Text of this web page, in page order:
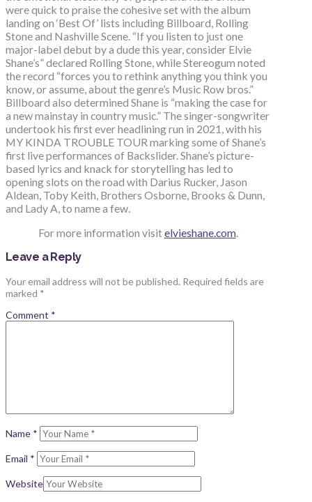
were quick to praise the cohesive set with the album
landing on ‘Best Of’ lists including Billboard, Rolling
Stone and Nashville Scene. “If you listen to just one
major-label debut by a dude this year, consider Elvie
Shane’s” declared Rolling Stone, while Stereogum noted
the record “forces you to rethink anything you think you
know, or assume, about the genre’s Music Row bros.”
Billboard also determined Shane is “making the case for
a new mainstay in country music.” The singer-songwriter
undertook his first ever headlining run in 2021, with his
MY KINDA TROUBLE TOUR marking some of Shane’s
first live performances of Backslider. Shane’s picture-
based lyrics and knack for storytelling has led to
opening slots on the road with Darius Rucker, Jason
Aldean, Toby Keith, Brothers Osborne, Brooks & Dunn,
and Lady A, to name a few.
For more information visit elvieshane.com.
Leave a Reply
Your email address will not be published. Required fields are
marked *
Comment *
Name *
Email *
Website